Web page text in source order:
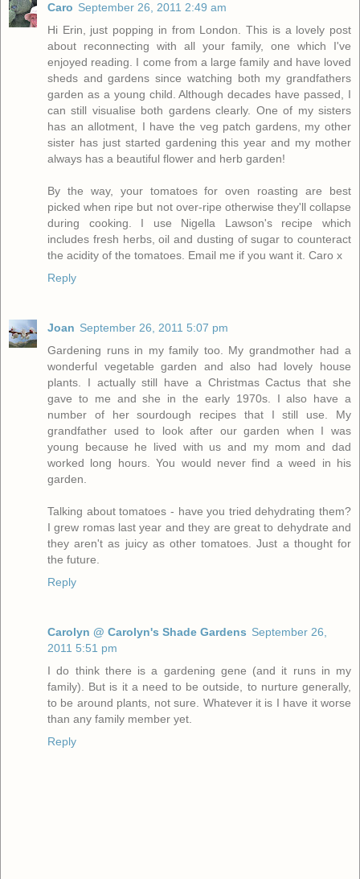
Caro September 26, 2011 2:49 am
Hi Erin, just popping in from London. This is a lovely post
about reconnecting with all your family, one which I've
enjoyed reading. I come from a large family and have loved
sheds and gardens since watching both my grandfathers
garden as a young child. Although decades have passed, I
can still visualise both gardens clearly. One of my sisters
has an allotment, I have the veg patch gardens, my other
sister has just started gardening this year and my mother
always has a beautiful flower and herb garden!
By the way, your tomatoes for oven roasting are best
picked when ripe but not over-ripe otherwise they'll collapse
during cooking. I use Nigella Lawson's recipe which
includes fresh herbs, oil and dusting of sugar to counteract
the acidity of the tomatoes. Email me if you want it. Caro x
Reply
Joan September 26, 2011 5:07 pm
Gardening runs in my family too. My grandmother had a
wonderful vegetable garden and also had lovely house
plants. I actually still have a Christmas Cactus that she
gave to me and she in the early 1970s. I also have a
number of her sourdough recipes that I still use. My
grandfather used to look after our garden when I was
young because he lived with us and my mom and dad
worked long hours. You would never find a weed in his
garden.
Talking about tomatoes - have you tried dehydrating them?
I grew romas last year and they are great to dehydrate and
they aren't as juicy as other tomatoes. Just a thought for
the future.
Reply
Carolyn @ Carolyn's Shade Gardens September 26,
2011 5:51 pm
I do think there is a gardening gene (and it runs in my
family). But is it a need to be outside, to nurture generally,
to be around plants, not sure. Whatever it is I have it worse
than any family member yet.
Reply